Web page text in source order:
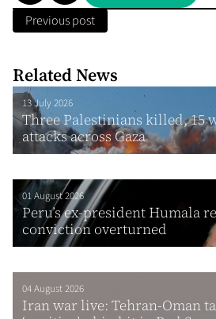
Previous post
Related News
13 July 2026
Three Palestinians killed, 15
attacks across Gaza
01 August 2026
Peru’s ex-president Humala
conviction overturned
04 August 2026
Iran war live: Tehran-Oman